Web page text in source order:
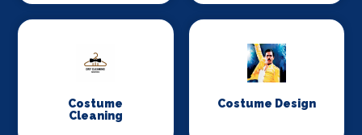
Costume
Cleaning
Costume Design